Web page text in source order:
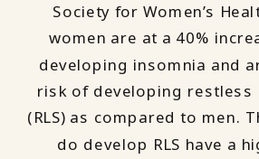
Society for Women’s
women are at a 40%
developing insomnia and
risk of developing restless
(RLS) as compared to men.
do develop RLS have a